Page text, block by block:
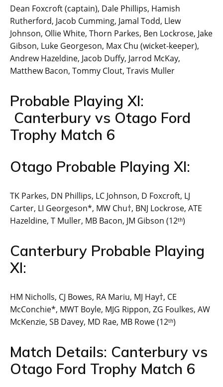
Dean Foxcroft (captain), Dale Phillips, Hamish
Rutherford, Jacob Cumming, Jamal Todd, Llew
Johnson, Ollie White, Thorn Parkes, Ben Lockrose, Jake
Gibson, Luke Georgeson, Max Chu (wicket-keeper),
Andrew Hazeldine, Jacob Duffy, Jarrod McKay,
Matthew Bacon, Tommy Clout, Travis Muller
Probable Playing XI:
Canterbury vs Otago Ford
Trophy Match 6
Otago Probable Playing XI:
TK Parkes, DN Phillips, LC Johnson, D Foxcroft, LJ
Carter, LI Georgeson*, MW Chu†, BNJ Lockrose, ATE
Hazeldine, T Muller, MB Bacon, JM Gibson (12ᵗʰ)
Canterbury Probable Playing
XI:
HM Nicholls, CJ Bowes, RA Mariu, MJ Hay†, CE
McConchie*, MWT Boyle, MJG Rippon, ZG Foulkes, AW
McKenzie, SB Davey, MD Rae, MB Rowe (12ᵗʰ)
Match Details: Canterbury vs
Otago Ford Trophy Match 6